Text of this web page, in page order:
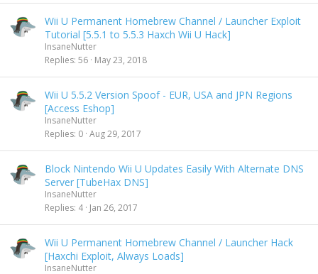
Wii U Permanent Homebrew Channel / Launcher Exploit
Tutorial [5.5.1 to 5.5.3 Haxch Wii U Hack]
InsaneNutter
Replies 56 May 23, 2018
Wii U 5.5.2 Version Spoof - EUR, USA and JPN Regions
[Access Eshop]
InsaneNutter
Replies 0 Aug 29, 2017
Block Nintendo Wii U Updates Easily With Alternate DNS
Server [TubeHax DNS]
InsaneNutter
Replies 4 Jan 26, 2017
Wii U Permanent Homebrew Channel / Launcher Hack
[Haxchi Exploit, Always Loads]
InsaneNutter